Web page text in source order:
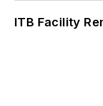
ITB Facility